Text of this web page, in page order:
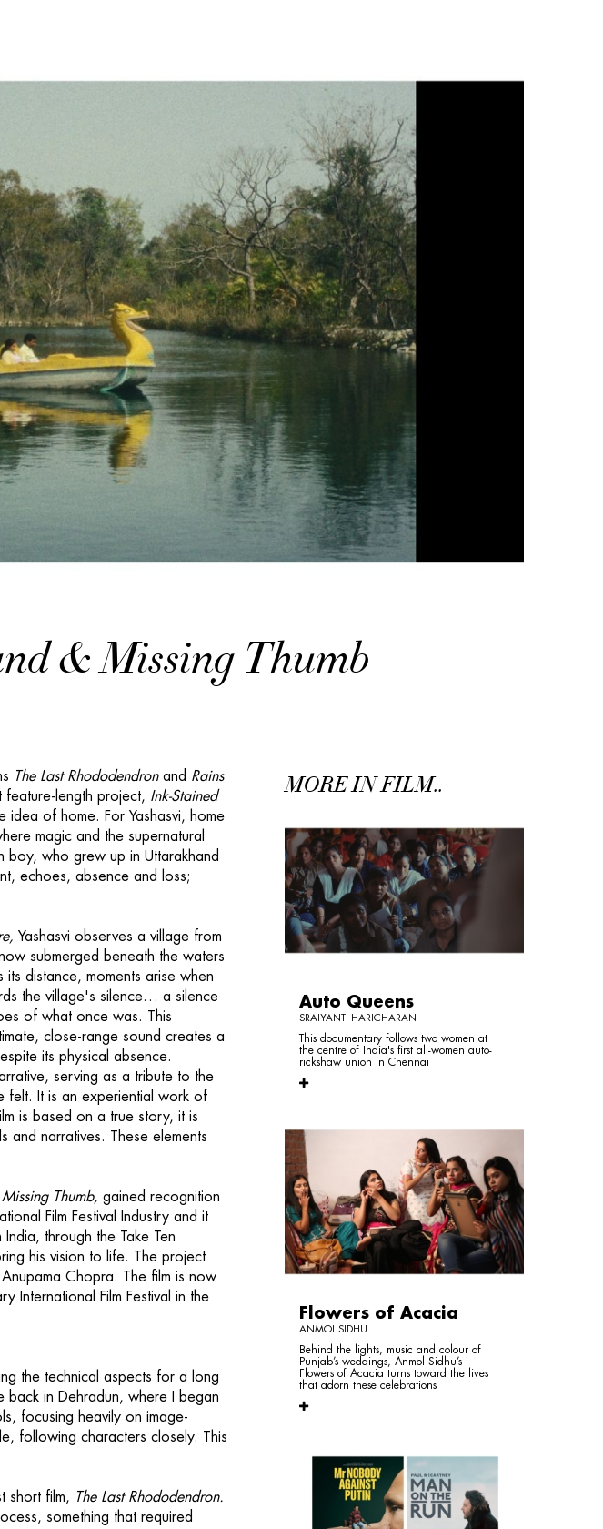
& Missing Thumb
The Last Rhododendronand Rains
feature-length project, Ink-Stained
idea of home. For Yashasvi, home
magic and the supernatural
boy, who grew up in Uttarakhand
echoes, absence and loss;
Yashasvi observes a village from
submerged beneath the waters
distance, moments arise when
the village's silence… a silence
of what once was. This
close-range sound creates a
its physical absence.
serving as a tribute to the
felt. It is an experiential work of
is based on a true story, it is
and narratives. These elements
Thumb, gained recognition
Film Festival Industry and it
through the Take Ten
his vision to life. The project
Chopra. The film is now
International Film Festival in the
the technical aspects for a long
back in Dehradun, where I began
focusing heavily on image-
following characters closely. This
short film, The Last Rhododendron.
something that required
MORE IN FILM..
Auto Queens
SRAIYANTI HARICHARAN
This documentary follows two women at
the centre of India's first all-women auto-
rickshaw union in Chennai
Flowers of Acacia
ANMOL SIDHU
Behind the lights, music and colour of
Punjab’s weddings, Anmol Sidhu’s
Flowers of Acacia turns toward the lives
that adorn these celebrations